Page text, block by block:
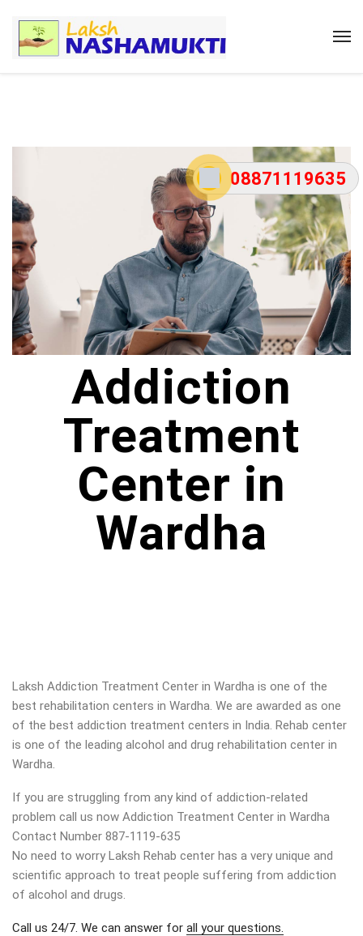
08871119635
Addiction
Treatment
Center in
Wardha
Laksh Addiction Treatment Center in Wardha is one of the
best rehabilitation centers in Wardha. We are awarded as one
of the best addiction treatment centers in India. Rehab center
is one of the leading alcohol and drug rehabilitation center in
Wardha.
If you are struggling from any kind of addiction-related
problem call us now Addiction Treatment Center in Wardha
Contact Number 887-1119-635
No need to worry Laksh Rehab center has a very unique and
scientific approach to treat people suffering from addiction
of alcohol and drugs.
Call us 24/7. We can answer for all your questions.